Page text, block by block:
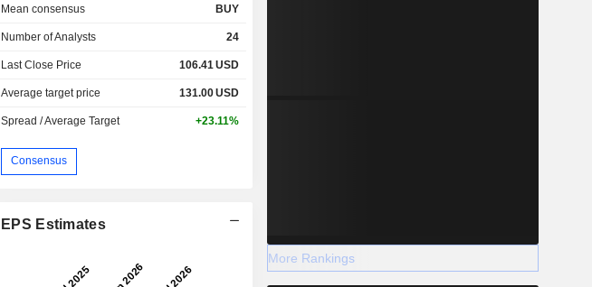
Mean consensus BUY
Number of Analysts 24
Last Close Price 106.41 USD
Average target price 131.00USD
Spread / Average Target +23.11%
Consensus
EPS Estimates
More Rankings